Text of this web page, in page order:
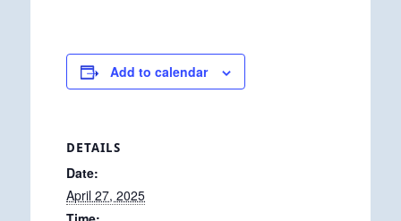
Add to calendar
DETAILS
Date:
April 27, 2025